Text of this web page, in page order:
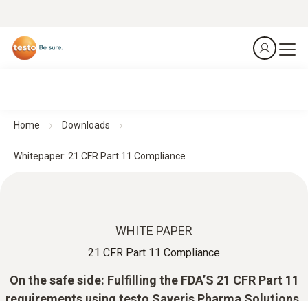
Home Downloads
Whitepaper: 21 CFR Part 11 Compliance
WHITE PAPER
21 CFR Part 11 Compliance
On the safe side: Fulfilling the FDA’S 21 CFR Part 11